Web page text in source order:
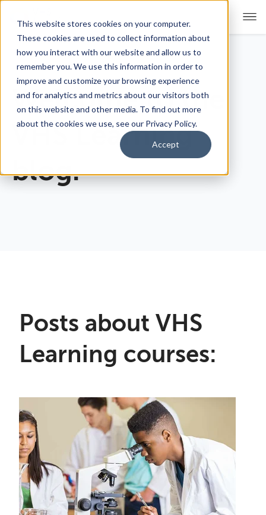
This website stores cookies on your computer.
These cookies are used to collect information about
how you interact with our website and allow us to
remember you. We use this information in order to
improve and customize your browsing experience
and for analytics and metrics about our visitors both
on this website and other media. To find out more
about the cookies we use, see our Privacy Policy.
Accept
For Educators Show submenu for For Educators
For Parents & Students
Show submenu for About Us
Welcome to the
VHS Learning
blog.
Posts about VHS
Learning courses: